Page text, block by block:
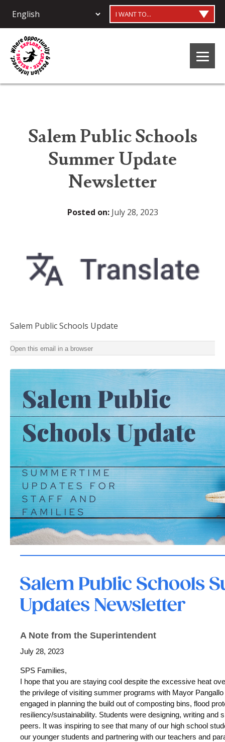
I WANT TO...
Salem Public Schools
Summer Update
Newsletter
Posted on:July 28, 2023
Salem Public Schools Update
Salem Public Schools Update Summertime updates for
‌ ‌ ‌ ‌ ‌ ‌ ‌ ‌ ‌ ‌ ‌ ‌ ‌ ‌ ‌ ‌ ‌ ‌ ‌ ‌ ‌ ‌ ‌ ‌ ‌ ‌ ‌ ‌ ‌ ‌ ‌ ‌ ‌ ‌ ‌ ‌
Open this email in a browser
A Note from the Superintendent
July 28, 2023
SPS Families,
I hope that you are staying cool despite the excessive heat
the privilege of visiting summer programs with Mayor
engaged in planning the build out of composting bins, flood
resiliency/sustainability. Students were designing, writing and
peers. It was inspiring to see that many of our high school
our younger students and partnering with our teachers and